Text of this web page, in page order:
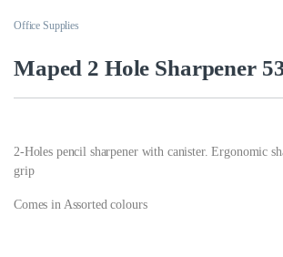
Office Supplies
Maped 2 Hole Sharpener
2-Holes pencil sharpener with canister. Ergonomic
grip
Comes in Assorted colours